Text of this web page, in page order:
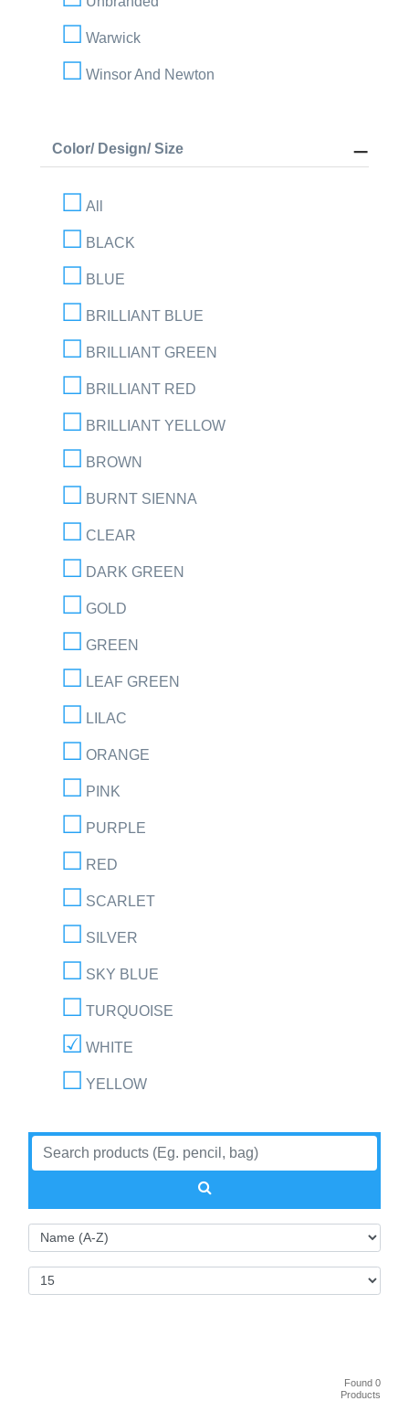
Warwick
Winsor And Newton
Color/ Design/ Size
All
BLACK
BLUE
BRILLIANT BLUE
BRILLIANT GREEN
BRILLIANT RED
BRILLIANT YELLOW
BROWN
BURNT SIENNA
CLEAR
DARK GREEN
GOLD
GREEN
LEAF GREEN
LILAC
ORANGE
PINK
PURPLE
RED
SCARLET
SILVER
SKY BLUE
TURQUOISE
WHITE
YELLOW
Found 0
Products